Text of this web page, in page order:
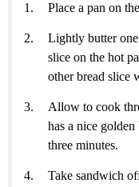
Place a pan on
Lightly butter
slice on the hot
other bread slice
Allow to cook
has a nice
three minutes.
Take sandwich